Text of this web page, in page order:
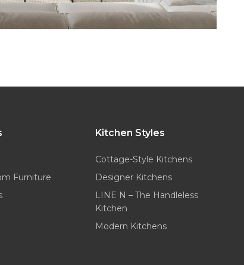
Furniture
Kitchen Styles
Cottage-Style Kitchens
Designer Kitchens
LINE N – The Handleless
Kitchen
Modern Kitchens